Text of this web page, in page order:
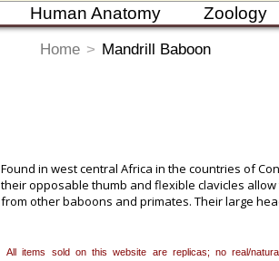
Human Anatomy Zoology
Home > Mandrill Baboon
Found in west central Africa in the countries of
their opposable thumb and flexible clavicles
from other baboons and primates. Their large
All items sold on this website are replicas; no real/